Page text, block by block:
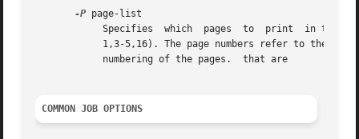
-P page-list
COMMON JOB OPTIONS